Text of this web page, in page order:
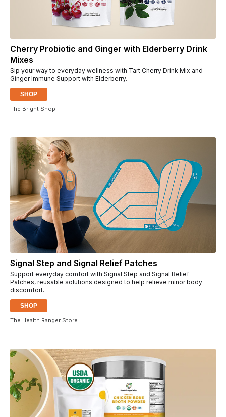
Cherry Probiotic and Ginger with Elderberry Drink
Mixes
Sip your way to everyday wellness with Tart Cherry Drink Mix and
Ginger Immune Support with Elderberry.
SHOP
The Bright Shop
Signal Step and Signal Relief Patches
Support everyday comfort with Signal Step and Signal Relief
Patches, reusable solutions designed to help relieve minor body
discomfort.
SHOP
The Health Ranger Store